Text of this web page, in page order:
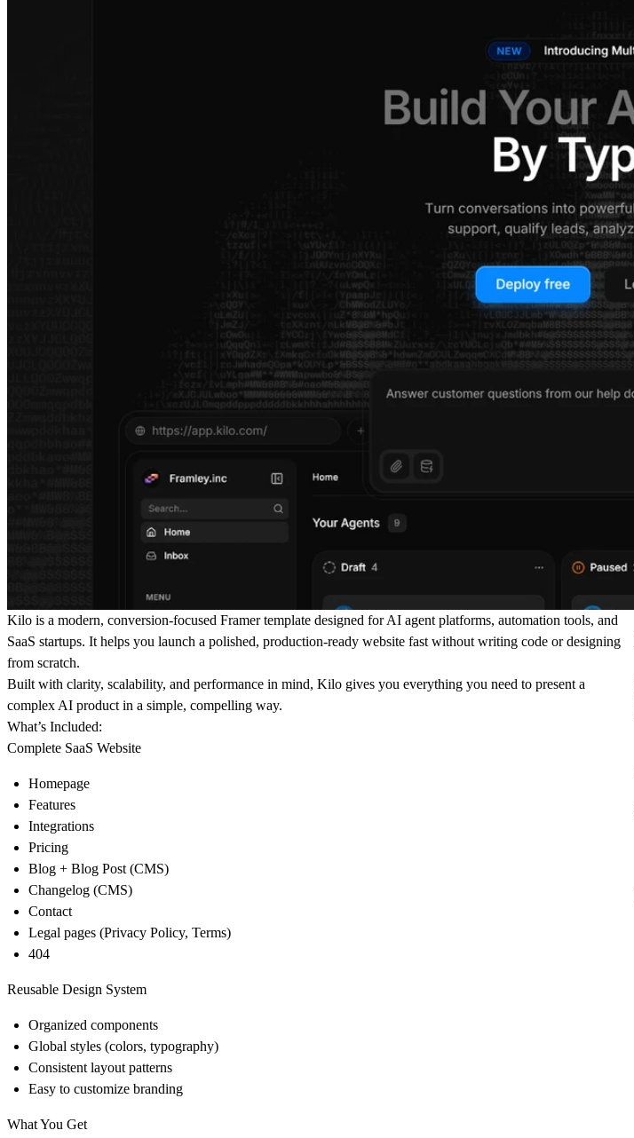
Kilo is a modern, conversion-focused Framer template designed for AI agent platforms, automation tools, and
SaaS startups. It helps you launch a polished, production-ready website fast without writing code or designing
from scratch.
Built with clarity, scalability, and performance in mind, Kilo gives you everything you need to present a
complex AI product in a simple, compelling way.
What’s Included:
Complete SaaS Website
Homepage
Features
Integrations
Pricing
Blog + Blog Post (CMS)
Changelog (CMS)
Contact
Legal pages (Privacy Policy, Terms)
404
Reusable Design System
Organized components
Global styles (colors, typography)
Consistent layout patterns
Easy to customize branding
What You Get